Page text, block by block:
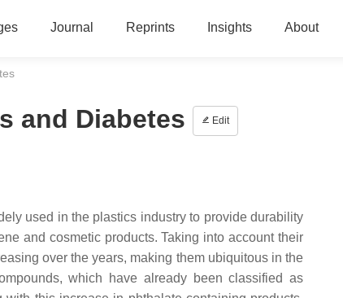
Journal Reprints Insights About
and Diabetes Edit
used in the plastics industry to provide durability
and cosmetic products. Taking into account their
over the years, making them ubiquitous in the
which have already been classified as